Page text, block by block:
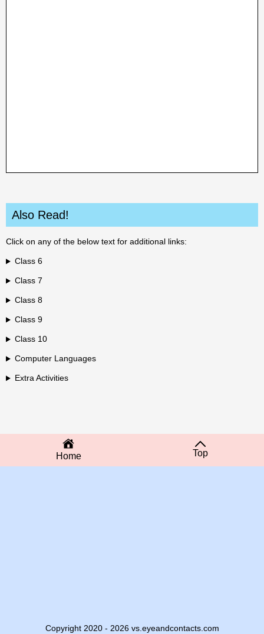
Also Read!
Click on any of the below text for additional links:
Class 6
Class 7
Class 8
Class 9
Class 10
Computer Languages
Extra Activities
Home Top
Copyright 2020 - 2026 vs.eyeandcontacts.com